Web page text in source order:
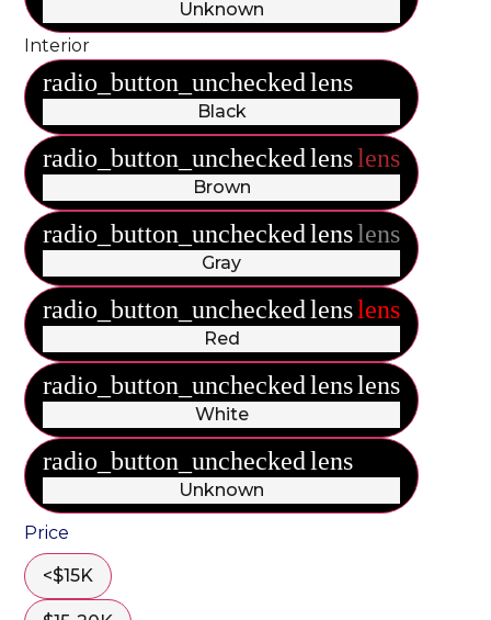
Unknown
Interior
radio_button_uncheckedlens
Black
radio_button_uncheckedlenslens
Brown
radio_button_uncheckedlenslens
Gray
radio_button_uncheckedlenslens
Red
radio_button_uncheckedlenslens
White
radio_button_uncheckedlens
Unknown
Price
<$15K